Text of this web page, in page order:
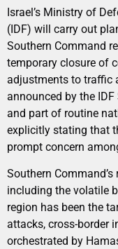
Israel’s Ministry of
(IDF) will carry out
Southern Command
temporary closure of
adjustments to traffic
announced by the
and part of routine
explicitly stating that
prompt concern
Southern
including the volatile
region has been the
attacks, cross-border
orchestrated by